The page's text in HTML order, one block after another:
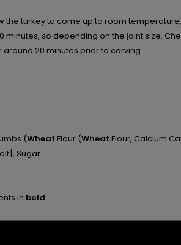
turkey to come up to room
minutes, so depending on the joint size.
20 minutes prior to carving.
(Wheat Flour (Wheat Flour, Calcium
Sugar
in bold.